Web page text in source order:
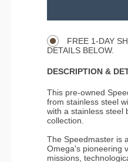
FREE 1-DAY
DETAILS BELOW.
DESCRIPTION &
This pre-owned
from stainless steel
with a stainless steel
collection.
The Speedmaster is
Omega's pioneering
missions,